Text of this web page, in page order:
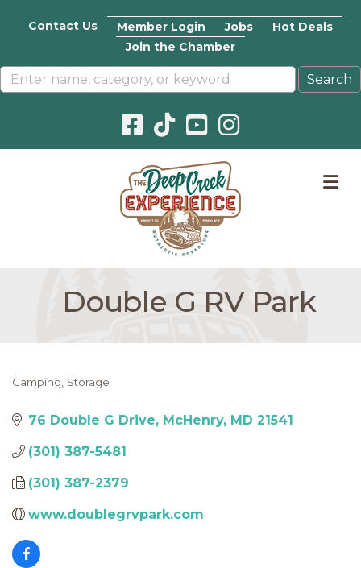
Contact Us Member Login Jobs
Hot Deals
Join the Chamber
Facebook icon
Pinterest icon
YouTube icon
Instagram icon
Double G RV Park
Categories
Camping Storage
76 Double G Drive McHenry MD 21541
(301) 387-5481
(301) 387-2379
www.doublegrvpark.com